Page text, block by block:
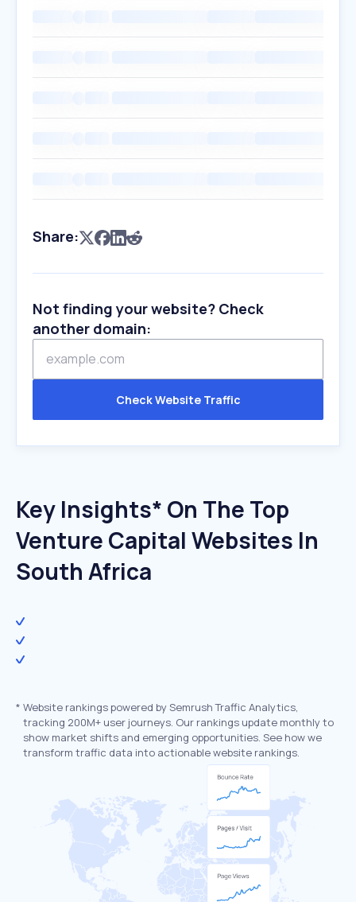
Share:
Not finding your website? Check
another domain:
Check Website Traffic
Key Insights* On The Top
Venture Capital Websites In
South Africa
* Website rankings powered by Semrush Traffic Analytics,
tracking 200M+ user journeys. Our rankings update monthly to
show market shifts and emerging opportunities. See how we
transform traffic data into actionable website rankings.